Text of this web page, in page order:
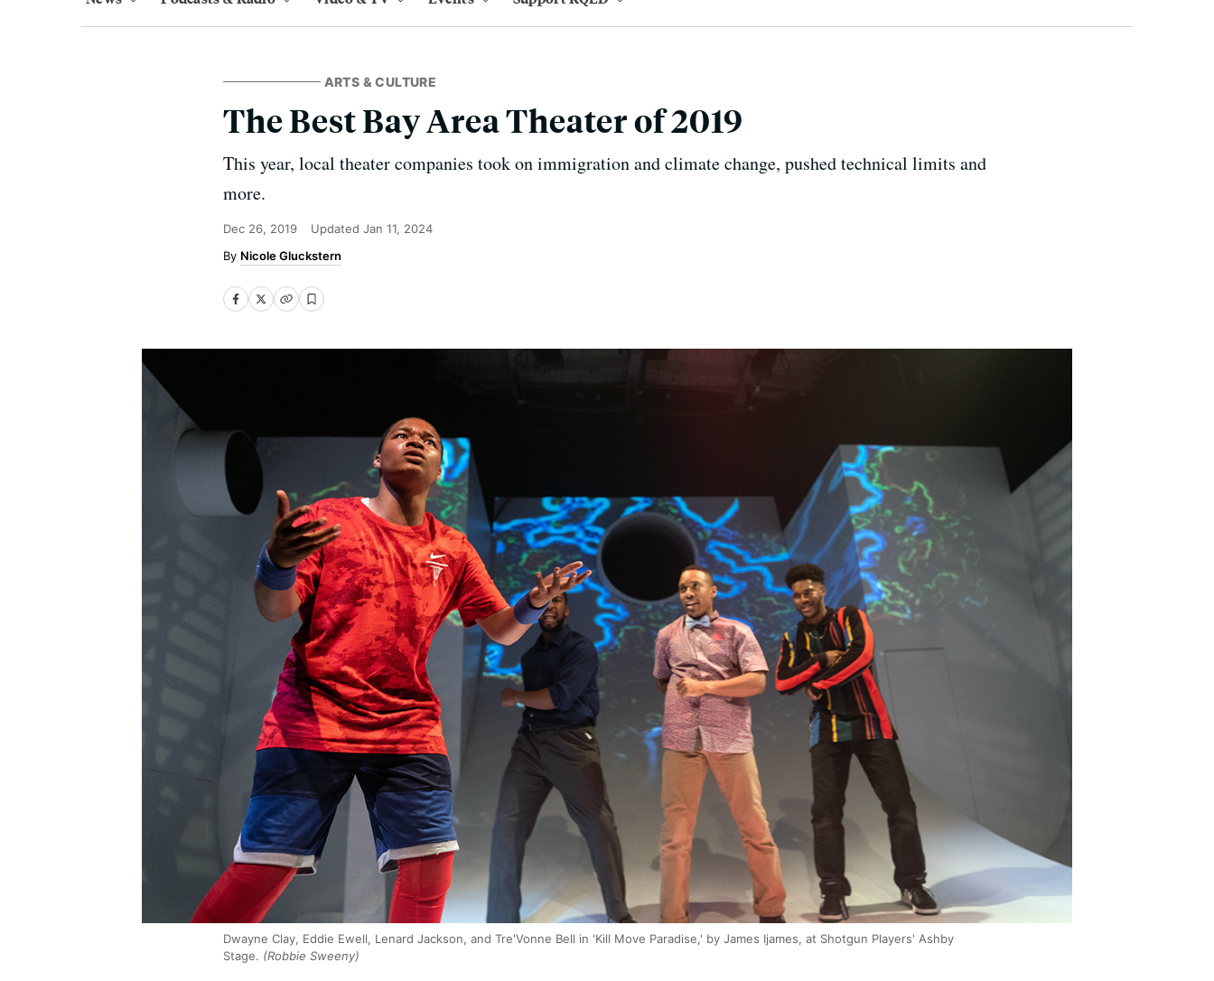
ARTS & CULTURE
The Best Bay Area Theater of 2019
This year, local theater companies took on immigration and climate change, pushed technical limits and
more.
Dec 26, 2019 Updated Jan 11, 2024
Nicole Gluckstern
Dwayne Clay, Eddie Ewell, Lenard Jackson, and Tre'Vonne Bell in 'Kill Move Paradise,' by James Ijames, at Shotgun Players' Ashby
Stage. (Robbie Sweeny)